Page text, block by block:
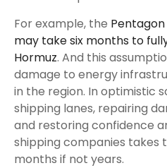
For example, the
may take six months to
Hormuz. And this
damage to energy
in the region. In optimistic
shipping lanes, repairing
and restoring confidence
shipping companies takes
months if not years.